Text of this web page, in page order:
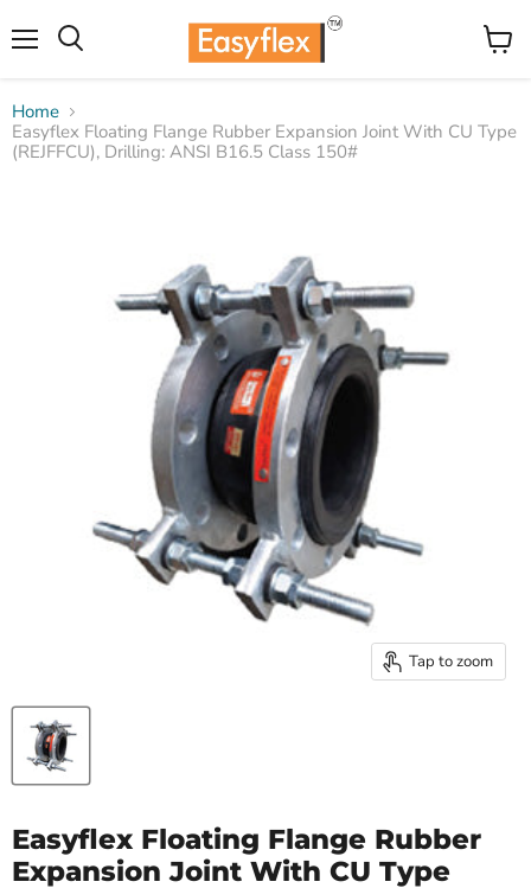
View
Home
Easyflex Floating Flange Rubber Expansion Joint With CU Type
(REJFFCU), Drilling: ANSI B16.5 Class 150#
Tap to zoom
Easyflex Floating Flange Rubber
Expansion Joint With CU Type